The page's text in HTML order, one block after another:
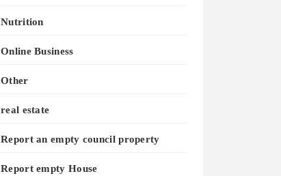
Nutrition
Online Business
Other
real estate
Report an empty council property
Report empty House